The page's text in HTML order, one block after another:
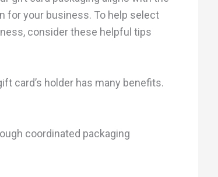
for your business. To help select
consider these helpful tips
card’s holder has many benefits.
coordinated packaging